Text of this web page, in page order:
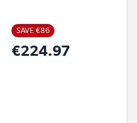
SAVE €86
€224.97